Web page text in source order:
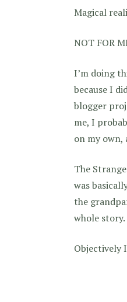
Magical
NOT FOR
I’m doing
because I
blogger
me, I
on my
The
was
the
whole
Objectively